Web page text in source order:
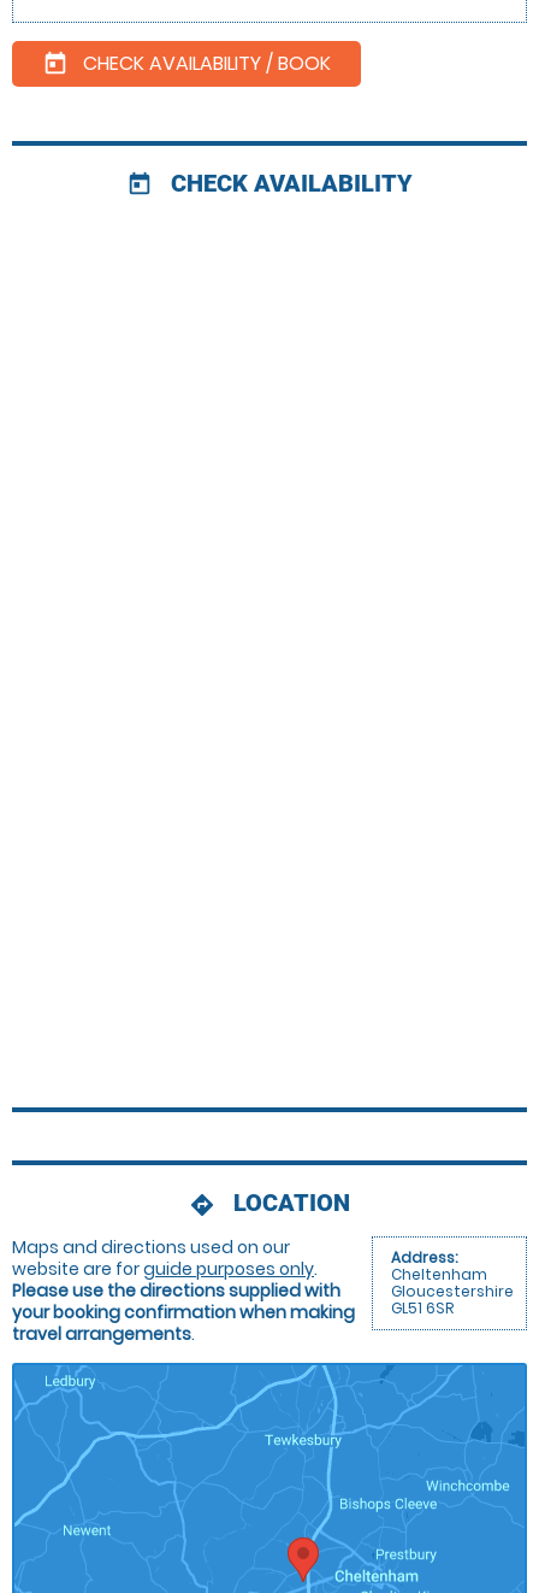
today CHECK AVAILABILITY / BOOK
today CHECK AVAILABILITY
directions LOCATION
Address:
Cheltenham
Gloucestershire
GL51 6SR
Maps and directions used on our
website are forguide purposes only.
Please use the directions supplied with
your booking confirmation when making
travel arrangements.